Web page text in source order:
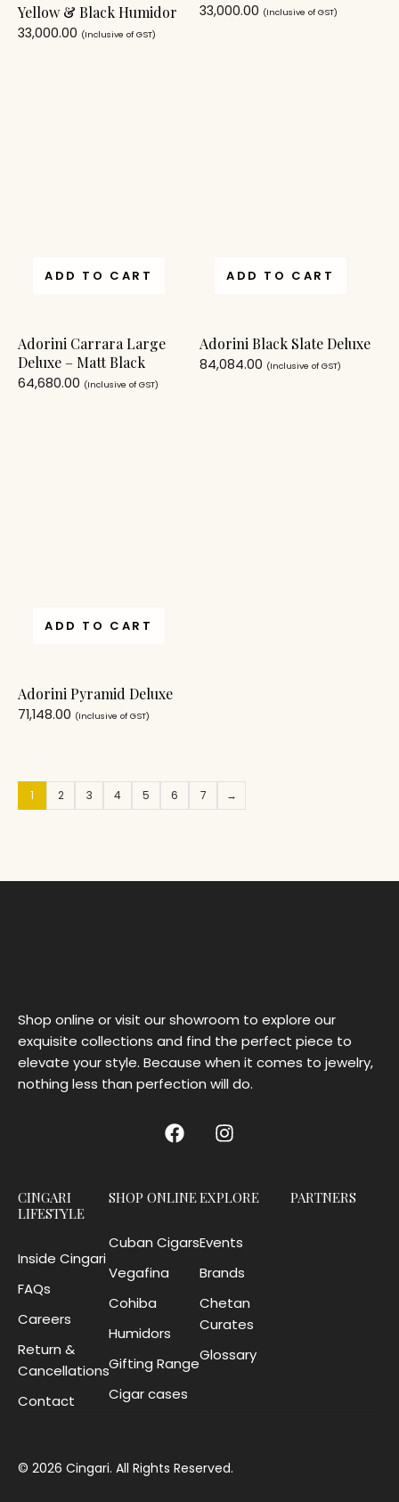
Yellow & Black Humidor
33,000.00 (Inclusive of GST)
33,000.00 (Inclusive of GST)
ADD TO CART
Adorini Carrara Large
Deluxe – Matt Black
64,680.00 (Inclusive of GST)
ADD TO CART
Adorini Black Slate Deluxe
84,084.00 (Inclusive of GST)
ADD TO CART
Adorini Pyramid Deluxe
71,148.00 (Inclusive of GST)
1 2 3 4 5 6 7 →
Shop online or visit our showroom to explore our
exquisite collections and find the perfect piece to
elevate your style. Because when it comes to jewelry,
nothing less than perfection will do.
CINGARI
LIFESTYLE
Inside Cingari
FAQs
Careers
Return &
Cancellations
Contact
SHOP ONLINE
Cuban Cigars
Vegafina
Cohiba
Humidors
Gifting Range
Cigar cases
EXPLORE
Events
Brands
Chetan
Curates
Glossary
PARTNERS
© 2026 Cingari. All Rights Reserved.